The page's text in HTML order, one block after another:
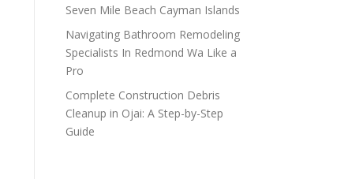
Seven Mile Beach Cayman Islands
Navigating Bathroom Remodeling
Specialists In Redmond Wa Like a
Pro
Complete Construction Debris
Cleanup in Ojai: A Step-by-Step
Guide